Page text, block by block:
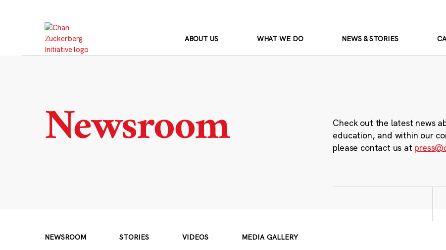
ABOUT US WHAT WE DO NEWS & STORIES
Newsroom
Check out the latest news
education, and within our
please contact us at
NEWSROOM STORIES VIDEOS MEDIA GALLERY